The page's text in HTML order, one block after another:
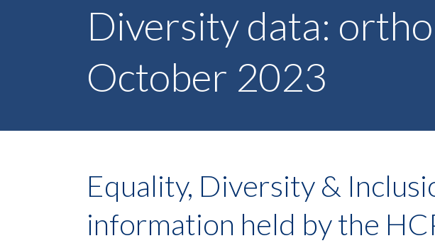
Diversity data:
October 2023
Equality, Diversity &
information held by the